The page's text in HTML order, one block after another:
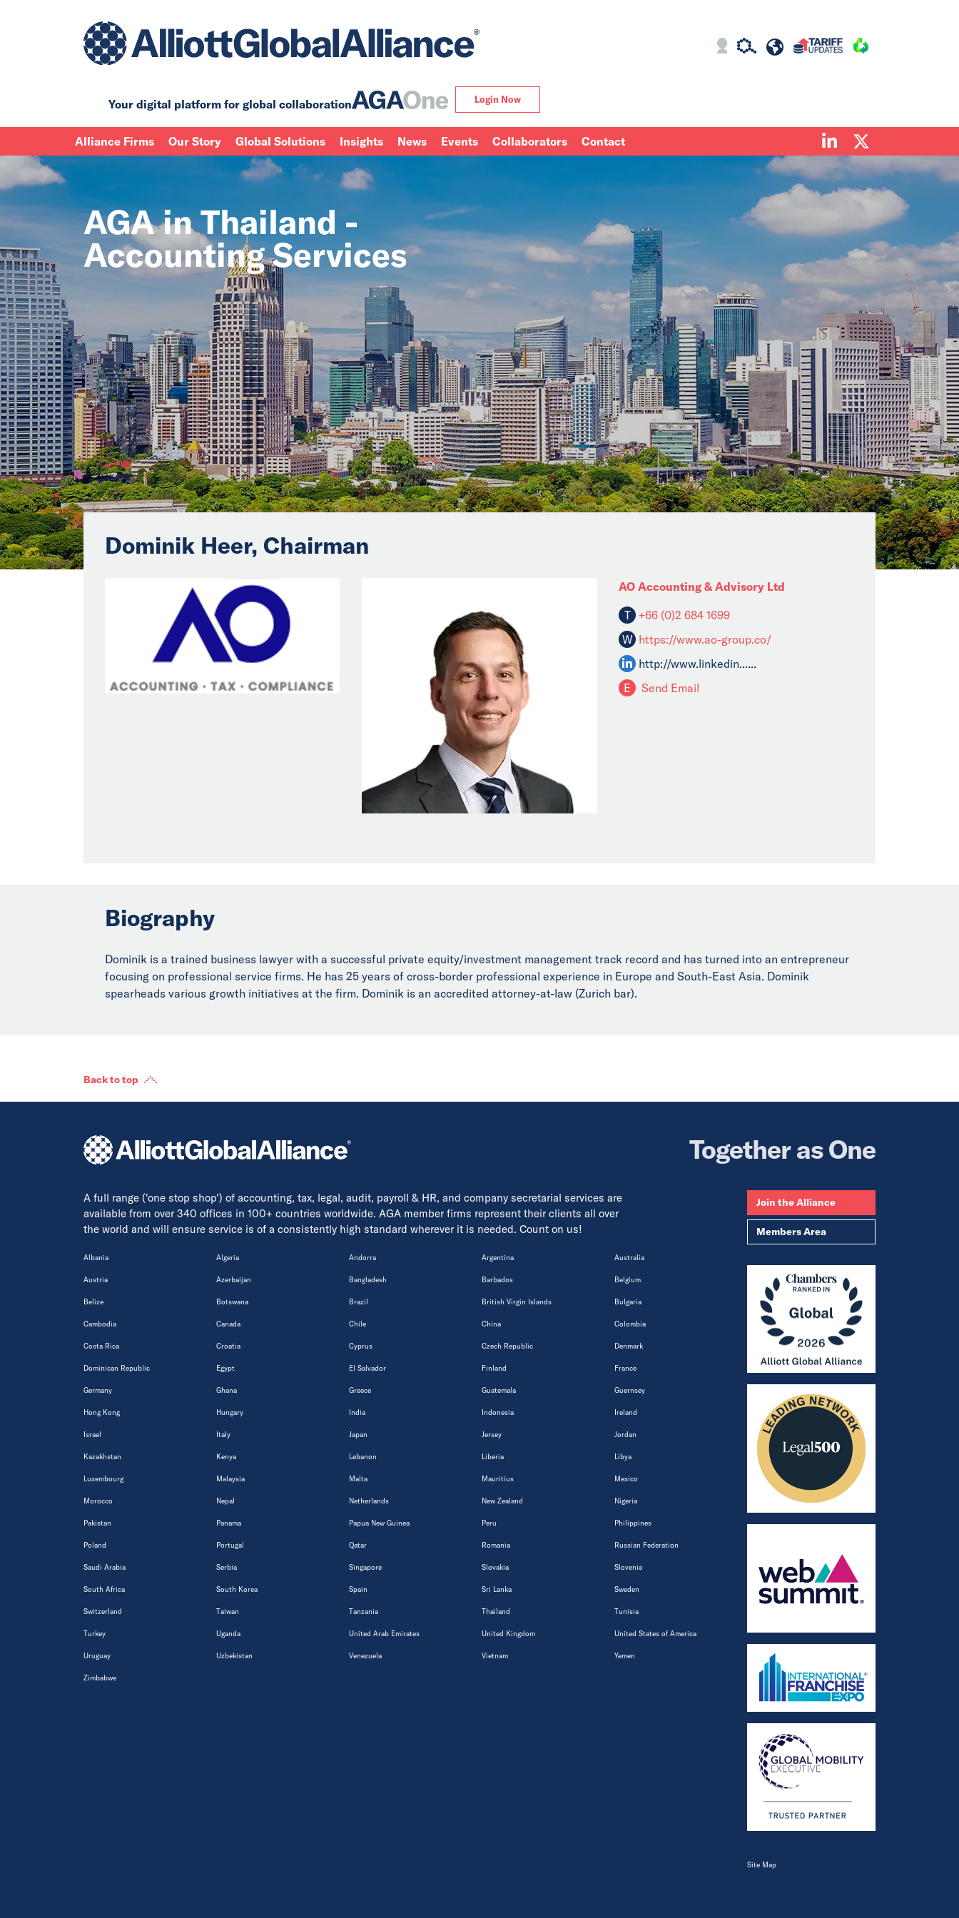
Your digital platform for global collaboration Login Now
Alliance Firms Our Story Global Solutions Insights News Events Collaborators Contact
AGA in Thailand -
Accounting Services
Dominik Heer, Chairman
AO Accounting & Advisory Ltd
T +66 (0)2 684 1699
W https://www.ao-group.co/
http://www.linkedin......
E
Send Email
Biography
Dominik is a trained business lawyer with a successful private equity/investment management track record and has turned into an entrepreneur
focusing on professional service firms. He has 25 years of cross-border professional experience in Europe and South-East Asia. Dominik
spearheads various growth initiatives at the firm. Dominik is an accredited attorney-at-law (Zurich bar).
Back to top
Together as One
A full range ('one stop shop') of accounting, tax, legal, audit, payroll & HR, and company secretarial services are
available from over 340 offices in 100+ countries worldwide. AGA member firms represent their clients all over
the world and will ensure service is of a consistently high standard wherever it is needed. Count on us!
Albania Algeria Andorra Argentina Australia
Austria Azerbaijan Bangladesh Barbados Belgium
Belize Botswana Brazil British Virgin Islands Bulgaria
Cambodia Canada Chile China Colombia
Costa Rica Croatia Cyprus Czech Republic Denmark
Dominican Republic Egypt El Salvador Finland France
Germany Ghana Greece Guatemala Guernsey
Hong Kong Hungary India Indonesia Ireland
Israel Italy Japan Jersey Jordan
Kazakhstan Kenya Lebanon Liberia Libya
Luxembourg Malaysia Malta Mauritius Mexico
Morocco Nepal Netherlands New Zealand Nigeria
Pakistan Panama Papua New Guinea Peru Philippines
Poland Portugal Qatar Romania Russian Federation
Saudi Arabia Serbia Singapore Slovakia Slovenia
South Africa South Korea Spain Sri Lanka Sweden
Switzerland Taiwan Tanzania Thailand Tunisia
Turkey Uganda United Arab Emirates United Kingdom United States of America
Uruguay Uzbekistan Venezuela Vietnam Yemen
Zimbabwe
Join the Alliance
Members Area
Site Map